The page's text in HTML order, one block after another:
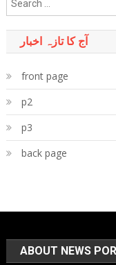
آج کا تازہ اخبار
front page
p2
p3
back page
ABOUT NEWS